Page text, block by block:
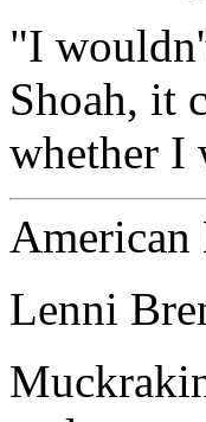
"I
Shoah, it
whether I
Lenni